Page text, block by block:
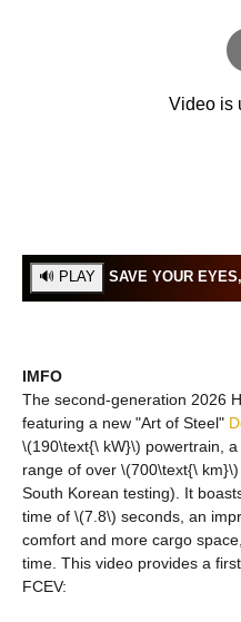
SAVE YOUR
IMFO
The second-generation 2026
featuring a new "Art of Steel"
\(190\text{\ kW}\) powertrain,
range of over \(700\text{\
South Korean testing). It
time of \(7.8\) seconds, an
comfort and more cargo
time. This video provides a
FCEV: